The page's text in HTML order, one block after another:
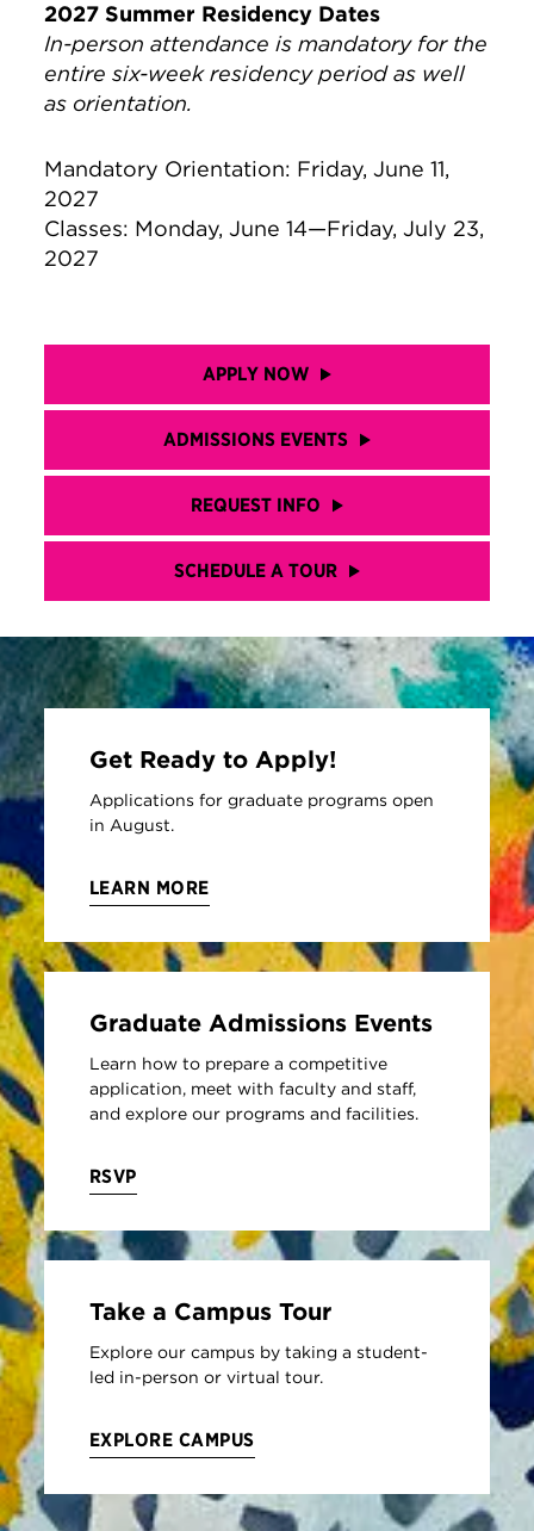
2027 Summer Residency Dates
In-person attendance is mandatory for the
entire six-week residency period as well
as orientation.
Mandatory Orientation: Friday, June 11,
2027
Classes: Monday, June 14—Friday, July 23,
2027
APPLY NOW
ADMISSIONS EVENTS
REQUEST INFO
SCHEDULE A TOUR
Get Ready to Apply!
Applications for graduate programs open
in August.
LEARN MORE
Graduate Admissions Events
Learn how to prepare a competitive
application, meet with faculty and staff,
and explore our programs and facilities.
RSVP
Take a Campus Tour
Explore our campus by taking a student-
led in-person or virtual tour.
EXPLORE CAMPUS